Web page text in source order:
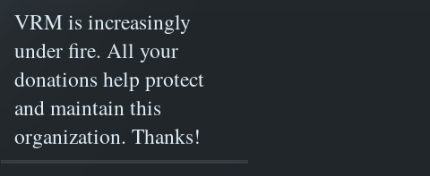
VRM is increasingly
under fire. All your
donations help protect
and maintain this
organization. Thanks!